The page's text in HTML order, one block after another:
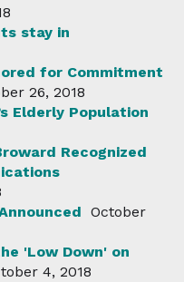
stay in
for Commitment
26, 2018
Elderly Population
Recognized
October
'Low Down' on
4, 2018